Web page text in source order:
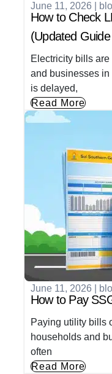
June 11, 2026
How to Check
(Updated
Electricity bills
and businesses in
is delayed,
Read More
June 11, 2026
How to Pay
Paying utility bills
households and
often
Read More